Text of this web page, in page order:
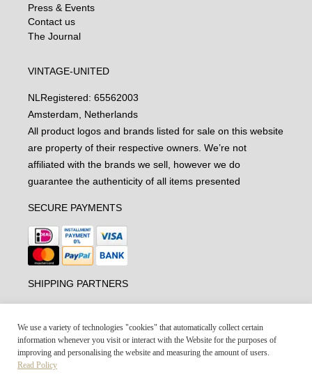
Press & Events
Contact us
The Journal
VINTAGE-UNITED
NL Registered: 65562003
Amsterdam, Netherlands
All product logos and brands listed for sale on this website
are property of their respective owners. We’re not
affiliated with the brands we sell, however we do
guarantee the authenticity of all items presented
SECURE PAYMENTS
SHIPPING PARTNERS
We use a variety of technologies "cookies" that automatically collect certain
information whenever you visit or interact with the Website for the purposes of
improving and personalising the website and measuring the amount of users.
Read Policy